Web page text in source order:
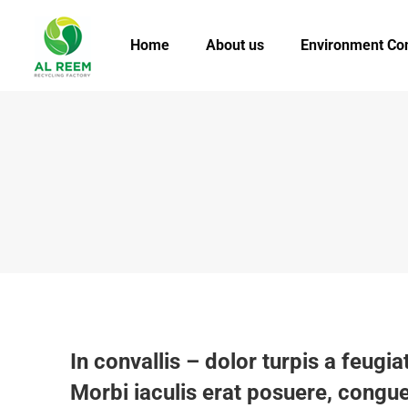
Home About us Environment
In convallis – dolor turpis a
Morbi iaculis erat posuere,